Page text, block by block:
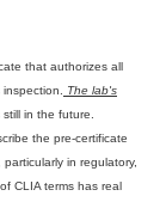
that authorizes all
The lab's
in the future.
the pre-certificate
in regulatory,
CLIA terms has real